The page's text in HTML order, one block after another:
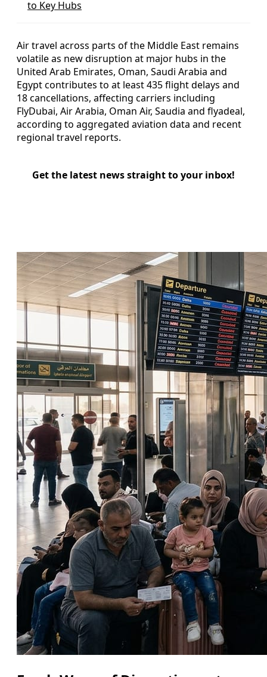
to Key Hubs
Air travel across parts of the Middle East remains
volatile as new disruption at major hubs in the
United Arab Emirates, Oman, Saudi Arabia and
Egypt contributes to at least 435 flight delays and
18 cancellations, affecting carriers including
FlyDubai, Air Arabia, Oman Air, Saudia and flyadeal,
according to aggregated aviation data and recent
regional travel reports.
Get the latest news straight to your inbox!